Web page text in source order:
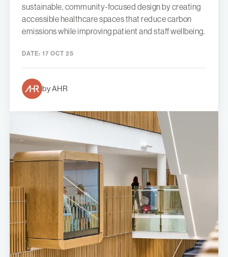
sustainable, community-focused design by creating
accessible healthcare spaces that reduce carbon
emissions while improving patient and staff wellbeing.
DATE: 17 OCT 25
by AHR